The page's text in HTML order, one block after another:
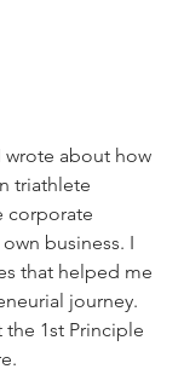
wrote about how
triathlete
corporate
business. I
that helped me
journey.
the 1st Principle